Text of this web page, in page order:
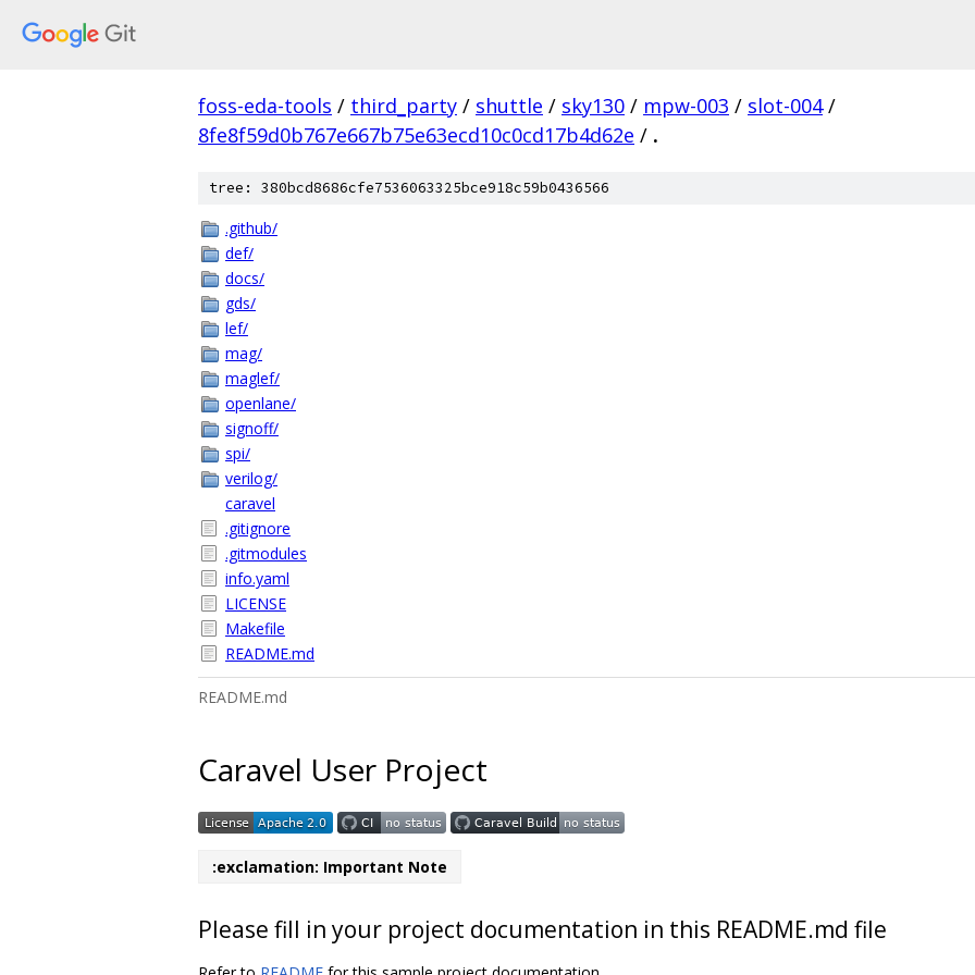
foss-eda-tools / third_party / shuttle / sky130 / mpw-003 / slot-004 /
8fe8f59d0b767e667b75e63ecd10c0cd17b4d62e / .
tree: 380bcd8686cfe7536063325bce918c59b0436566
.github/
def/
docs/
gds/
lef/
mag/
maglef/
openlane/
signoff/
spi/
verilog/
caravel
.gitignore
.gitmodules
info.yaml
LICENSE
Makefile
README.md
README.md
Caravel User Project
:exclamation: Important Note
Please fill in your project documentation in this README.md file